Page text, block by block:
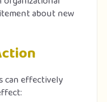
about new
can effectively